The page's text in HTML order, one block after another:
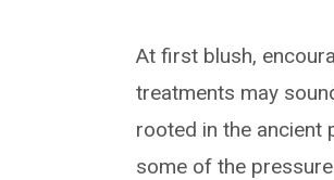
At first blush,
treatments may
rooted in the ancient
some of the